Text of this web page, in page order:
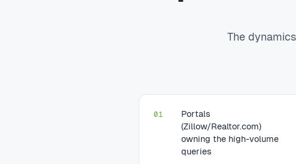
The
01
Portals
(Zillow/Realtor.com)
owning the high-volume
queries